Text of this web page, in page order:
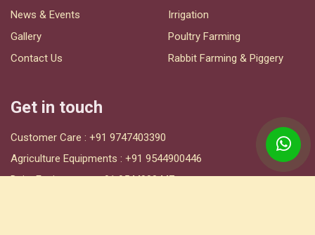
News & Events
Gallery
Contact Us
Irrigation
Poultry Farming
Rabbit Farming & Piggery
Get in touch
Customer Care : +91 9747403390
Agriculture Equipments : +91 9544900446
Dairy Equipments :+91 9544900447